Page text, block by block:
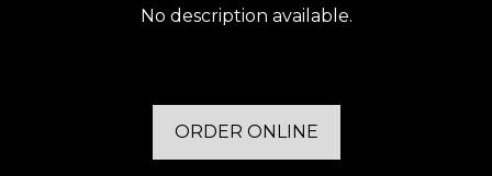
No description available.
ORDER ONLINE